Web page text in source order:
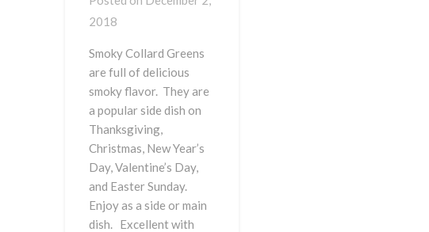
2018
Smoky Collard Greens
are full of delicious
smoky flavor. They are
a popular side dish on
Thanksgiving,
Christmas, New Year’s
Day, Valentine’s Day,
and Easter Sunday.
Enjoy as a side or main
dish. Excellent with